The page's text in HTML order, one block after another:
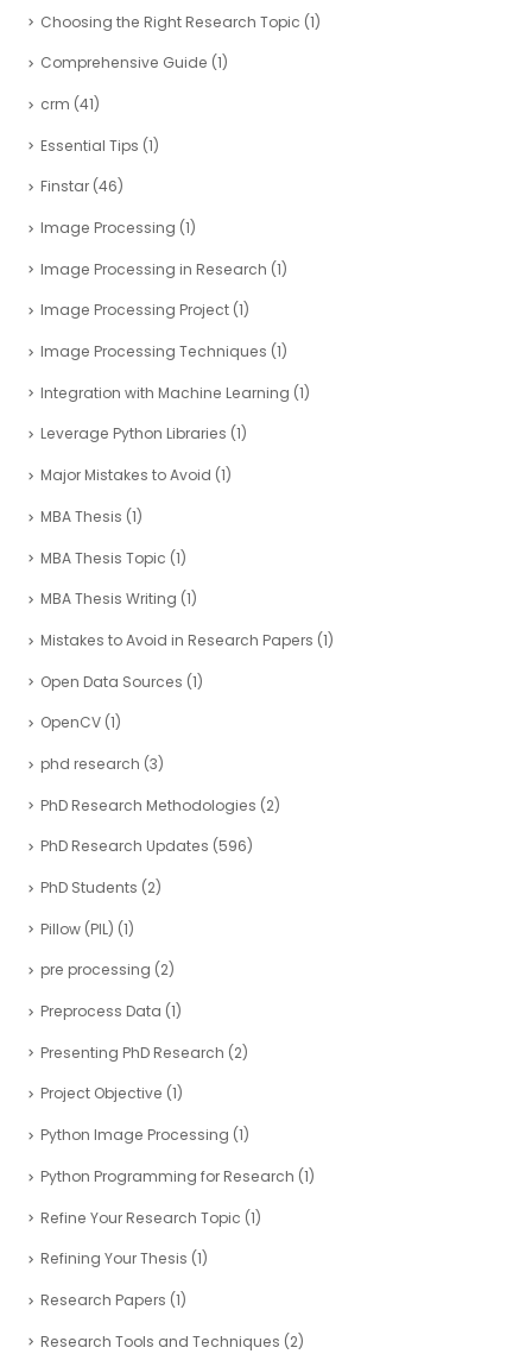
Choosing the Right Research Topic (1)
Comprehensive Guide (1)
crm (41)
Essential Tips (1)
Finstar (46)
Image Processing (1)
Image Processing in Research (1)
Image Processing Project (1)
Image Processing Techniques (1)
Integration with Machine Learning (1)
Leverage Python Libraries (1)
Major Mistakes to Avoid (1)
MBA Thesis (1)
MBA Thesis Topic (1)
MBA Thesis Writing (1)
Mistakes to Avoid in Research Papers (1)
Open Data Sources (1)
OpenCV (1)
phd research (3)
PhD Research Methodologies (2)
PhD Research Updates (596)
PhD Students (2)
Pillow (PIL) (1)
pre processing (2)
Preprocess Data (1)
Presenting PhD Research (2)
Project Objective (1)
Python Image Processing (1)
Python Programming for Research (1)
Refine Your Research Topic (1)
Refining Your Thesis (1)
Research Papers (1)
Research Tools and Techniques (2)